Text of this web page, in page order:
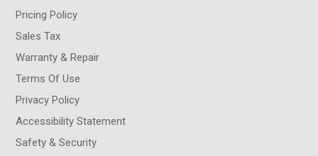
Pricing Policy
Sales Tax
Warranty & Repair
Terms Of Use
Privacy Policy
Accessibility Statement
Safety & Security